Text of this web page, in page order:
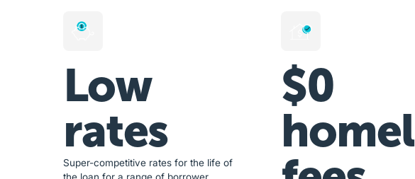
Low
rates
Super-competitive rates for the life of
$0